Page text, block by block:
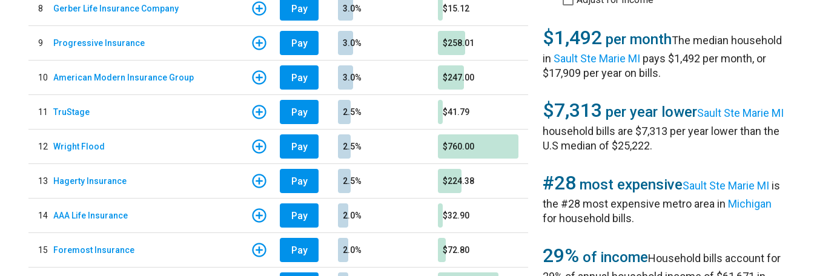
8 Gerber Life Insurance Company Pay 3.0% $15.12
9 Progressive Insurance Pay 3.0% $258.01
10 American Modern Insurance Group Pay 3.0% $247.00
11 TruStage Pay 2.5% $41.79
12 Wright Flood Pay 2.5% $760.00
13 Hagerty Insurance Pay 2.5% $224.38
14 AAA Life Insurance Pay 2.0% $32.90
15 Foremost Insurance Pay 2.0% $72.80
$1,492 per monthThe median household
in Sault Ste Marie MI pays $1,492 per month, or
$17,909 per year on bills.
$7,313 per year lowerSault Ste Marie MI
household bills are $7,313 per year lower than the
U.S median of $25,222.
#28 most expensiveSault Ste Marie MI is
the #28 most expensive metro area in Michigan
for household bills.
29% of incomeHousehold bills account for